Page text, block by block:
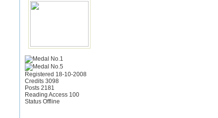
Registered 18-10-2008
Credits 3098
Posts 2181
Reading Access 100
Status Offline